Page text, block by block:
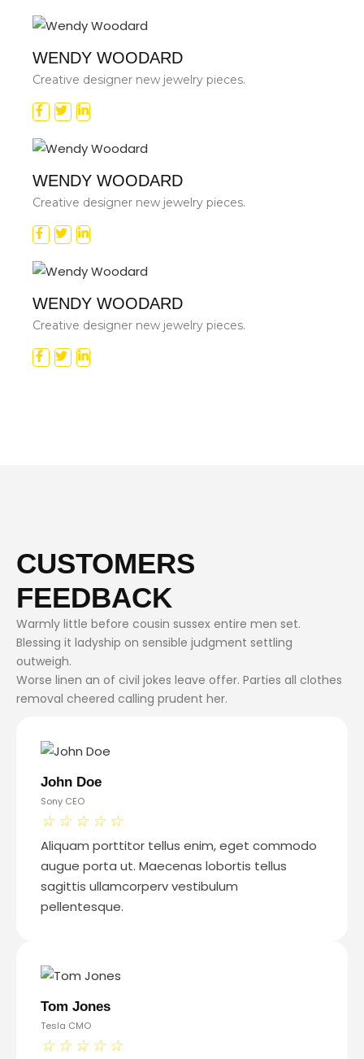
WENDY WOODARD
Creative designer new jewelry pieces.
WENDY WOODARD
Creative designer new jewelry pieces.
WENDY WOODARD
Creative designer new jewelry pieces.
CUSTOMERS
FEEDBACK
Warmly little before cousin sussex entire men set.
Blessing it ladyship on sensible judgment settling
outweigh.
Worse linen an of civil jokes leave offer. Parties all clothes
removal cheered calling prudent her.
John Doe
Sony CEO
☆ ☆ ☆ ☆ ☆
Aliquam porttitor tellus enim, eget commodo
augue porta ut. Maecenas lobortis tellus
sagittis ullamcorperv vestibulum
pellentesque.
Tom Jones
Tesla CMO
☆ ☆ ☆ ☆ ☆